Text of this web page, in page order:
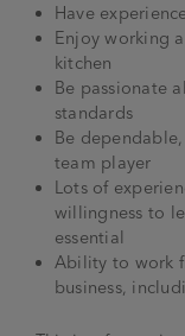
Have
Enjoy working
kitchen
Be passionate
standards
Be
team player
Lots of
willingness to
essential
Ability to work
business,